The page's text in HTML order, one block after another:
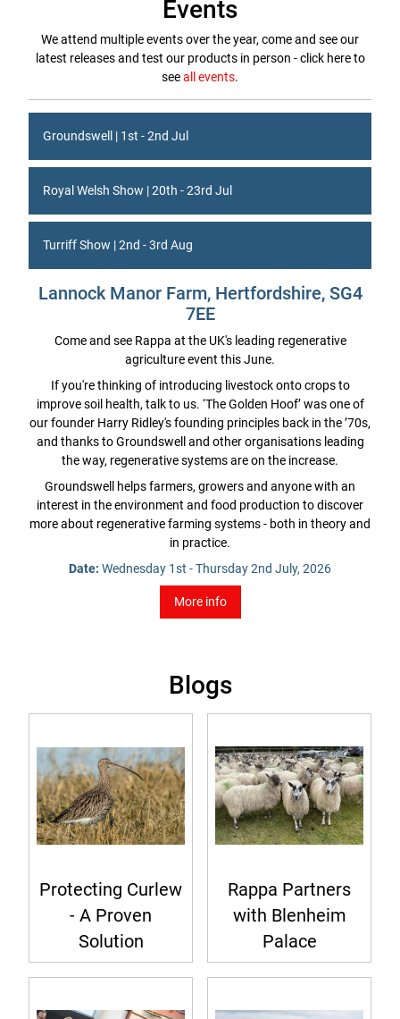
Events
We attend multiple events over the year, come and see our
latest releases and test our products in person - click here to
seeall events.
Groundswell | 1st - 2nd Jul
Royal Welsh Show | 20th - 23rd Jul
Turriff Show | 2nd - 3rd Aug
Lannock Manor Farm, Hertfordshire, SG4
7EE
Come and see Rappa at the UK's leading regenerative
agriculture event this June.
If you're thinking of introducing livestock onto crops to
improve soil health, talk to us. ‘The Golden Hoof’ was one of
our founder Harry Ridley's founding principles back in the ’70s,
and thanks to Groundswell and other organisations leading
the way, regenerative systems are on the increase.
Groundswell helps farmers, growers and anyone with an
interest in the environment and food production to discover
more about regenerative farming systems - both in theory and
in practice.
Date: Wednesday 1st - Thursday 2nd July, 2026
More info
Blogs
Protecting Curlew
- A Proven
Solution
Rappa Partners
with Blenheim
Palace